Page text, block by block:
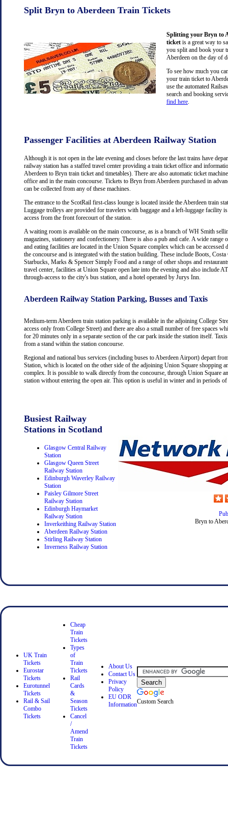
Split Bryn to Aberdeen Train Tickets
Splitting your Bryn to
ticket is a great way to
you split and book your
Aberdeen on the day of
To see how much you
your train ticket to
use the automated
search and booking
find here
Passenger Facilities at Aberdeen Railway Station
Although it is not open in the late evening and closes before the last trains have
railway station has a staffed travel center providing a train ticket office and
Aberdeen to Bryn train ticket and timetables). There are also automatic ticket
office and in the main concourse. Tickets to Bryn from Aberdeen purchased in
can be collected from any of these machines.
The entrance to the ScotRail first-class lounge is located inside the Aberdeen train
Luggage trolleys are provided for travelers with baggage and a left-luggage facility
access from the front forecourt of the station.
A waiting room is available on the main concourse, as is a branch of WH Smith
magazines, stationery and confectionery. There is also a pub and cafe. A wide range
and eating facilities are located in the Union Square complex which can be accessed
the concourse and is integrated with the station building. These include Boots, Costa
Starbucks, Marks & Spencer Simply Food and a range of other shops and
travel center, facilities at Union Square open late into the evening and also include
through-access to the city's bus station, and a hotel operated by Jurys Inn.
Aberdeen Railway Station Parking, Busses and Taxis
Medium-term Aberdeen train station parking is available in the adjoining College
access only from College Street) and there are also a small number of free spaces
for 20 minutes only in a separate section of the car park inside the station itself.
from a stand within the station concourse.
Regional and national bus services (including buses to Aberdeen Airport) depart
Station, which is located on the other side of the adjoining Union Square shopping
complex. It is possible to walk directly from the concourse, through Union Square
station without entering the open air. This option is useful in winter and in periods of
Busiest Railway
Stations in Scotland
Glasgow Central Railway
Station
Glasgow Queen Street
Railway Station
Edinburgh Waverley Railway
Station
Paisley Gilmore Street
Railway Station
Edinburgh Haymarket
Railway Station
Inverkeithing Railway Station
Aberdeen Railway Station
Stirling Railway Station
Inverness Railway Station
Bryn to
UK Train
Tickets
Eurostar
Tickets
Eurotunnel
Tickets
Rail & Sail
Combo
Tickets
Cheap
Train
Tickets
Types
of
Train
Tickets
Rail
Cards
&
Season
Tickets
Cancel
/
Amend
Train
Tickets
About Us
Contact Us
Privacy
Policy
EU ODR
InformationCustom Search